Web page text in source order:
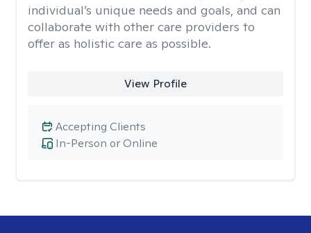
individual’s unique needs and goals, and can
collaborate with other care providers to
offer as holistic care as possible.
View Profile
In-Person or Online
Accepting Clients